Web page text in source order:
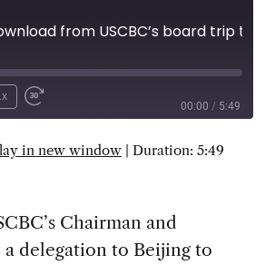
00:00 / 5:49
SUBSCRIBE SHARE
in new window| Duration: 5:49
Chairman and
delegation to Beijing to